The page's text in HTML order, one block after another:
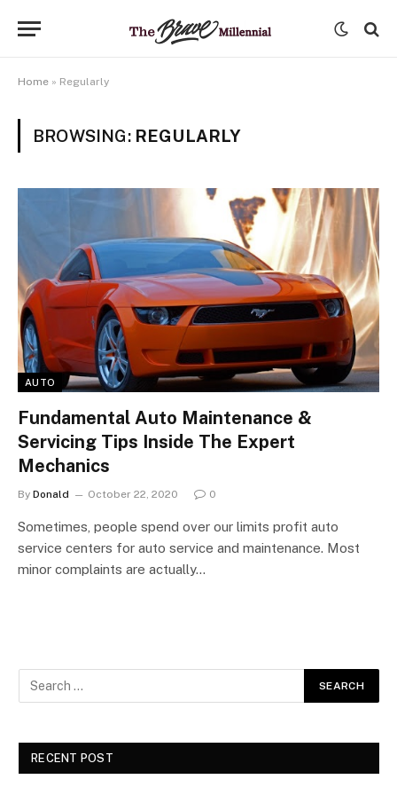
Home » Regularly
BROWSING: REGULARLY
AUTO
Fundamental Auto Maintenance &
Servicing Tips Inside The Expert
Mechanics
By Donald October 22, 2020 0
Sometimes, people spend over our limits profit auto
service centers for auto service and maintenance. Most
minor complaints are actually…
RECENT POST